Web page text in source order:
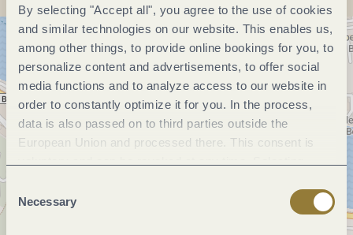
By selecting "Accept all", you agree to the use of cookies
and similar technologies on our website. This enables us,
among other things, to provide online bookings for you, to
personalize content and advertisements, to offer social
media functions and to analyze access to our website in
order to constantly optimize it for you. In the process,
data is also passed on to third parties outside the
European Union and processed there. This consent is
Consent
Selection
Necessary